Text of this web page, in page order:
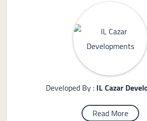
Developed By :IL Cazar
Read More